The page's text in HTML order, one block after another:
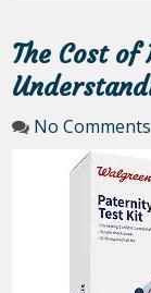
The Cost
No Comments